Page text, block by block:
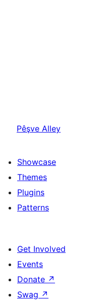
Pêşve Alley
Showcase
Themes
Plugins
Patterns
Get Involved
Events
Donate ↗
Swag ↗